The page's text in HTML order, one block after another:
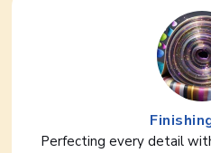
Perfecting every detail